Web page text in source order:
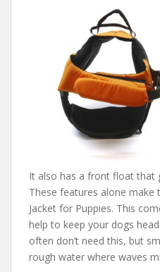
It also has a front float that
These features alone make
Jacket for Puppies. This
help to keep your dogs
often don’t need this, but
rough water where waves